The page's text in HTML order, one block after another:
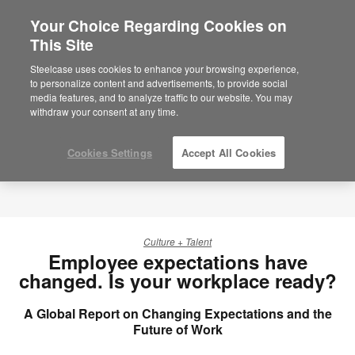
Are you in United States?
Would you like to see Products we sell in
your region?
Americas
English
Culture + Talent
Employee expectations have
changed. Is your workplace ready?
A Global Report on Changing Expectations and the
Future of Work
Your Choice Regarding Cookies on
This Site
Steelcase uses cookies to enhance your browsing experience,
to personalize content and advertisements, to provide social
media features, and to analyze traffic to our website. You may
withdraw your consent at any time.
Cookies Settings Accept All Cookies